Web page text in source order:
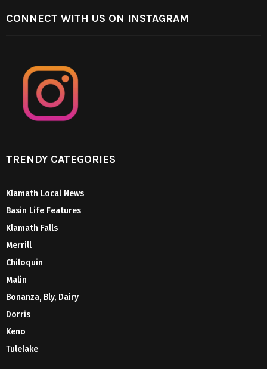
CONNECT WITH US ON INSTAGRAM
TRENDY CATEGORIES
Klamath Local News
Basin Life Features
Klamath Falls
Merrill
Chiloquin
Malin
Bonanza, Bly, Dairy
Dorris
Keno
Tulelake